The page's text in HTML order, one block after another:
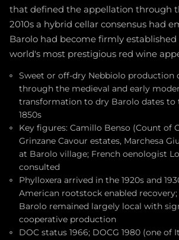
that defined the appellation through
2010s a hybrid cellar consensus had
Barolo had become firmly
world's most prestigious red wine
Sweet or off-dry Nebbiolo production
through the medieval and early
transformation to dry Barolo dates to
1850s
Key figures: Camillo Benso (Count of
Grinzane Cavour estates, Marchesa
at Barolo village; French oenologist
consulted
Phylloxera arrived in the 1920s and
American rootstock enabled
Barolo remained largely local with
cooperative production
DOC status 1966; DOCG 1980 (one of